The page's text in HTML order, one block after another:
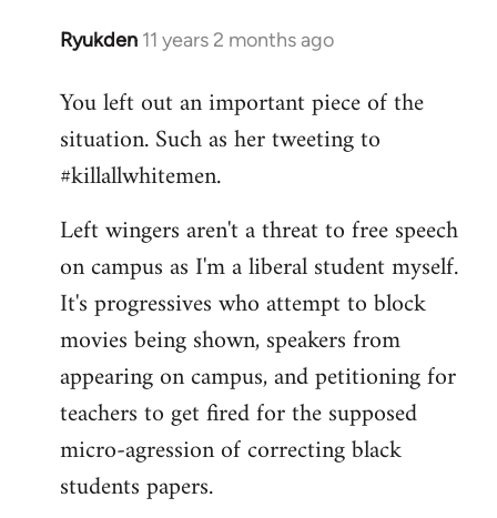
Ryukden 11 years 2 months ago
In
to
Welcome
libcom.org
You left out an important piece of the
situation. Such as her tweeting to
#killallwhitemen.
Left wingers aren't a threat to free speech
on campus as I'm a liberal student myself.
It's progressives who attempt to block
movies being shown, speakers from
appearing on campus, and petitioning for
teachers to get fired for the supposed
micro-agression of correcting black
students papers.